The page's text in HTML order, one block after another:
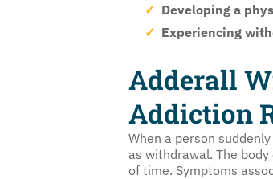
Developing a
Experiencing
Adderall
Addiction
When a person
as withdrawal. The
of time. Symptoms